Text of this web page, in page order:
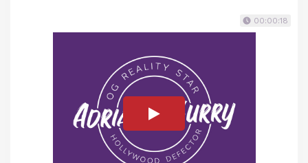
00:00:18